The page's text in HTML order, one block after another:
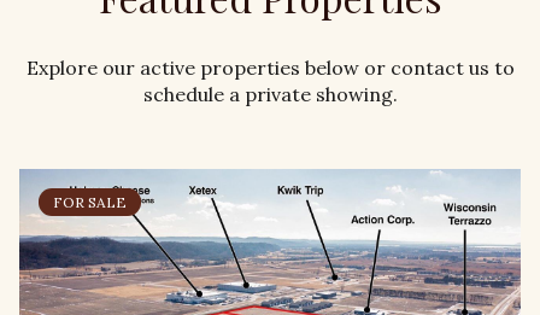
Explore our active properties below or contact us to
schedule a private showing.
FOR SALE